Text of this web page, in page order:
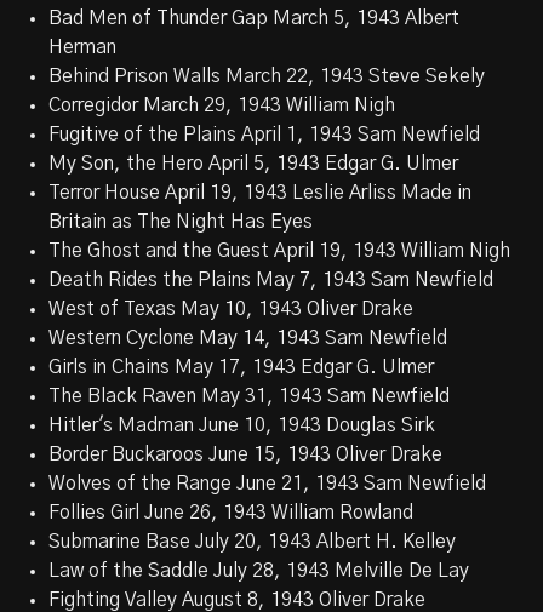
Bad Men of Thunder Gap March 5, 1943 Albert
Herman
Behind Prison Walls March 22, 1943 Steve Sekely
Corregidor March 29, 1943 William Nigh
Fugitive of the Plains April 1, 1943 Sam Newfield
My Son, the Hero April 5, 1943 Edgar G. Ulmer
Terror House April 19, 1943 Leslie Arliss Made in
Britain as The Night Has Eyes
The Ghost and the Guest April 19, 1943 William Nigh
Death Rides the Plains May 7, 1943 Sam Newfield
West of Texas May 10, 1943 Oliver Drake
Western Cyclone May 14, 1943 Sam Newfield
Girls in Chains May 17, 1943 Edgar G. Ulmer
The Black Raven May 31, 1943 Sam Newfield
Hitler's Madman June 10, 1943 Douglas Sirk
Border Buckaroos June 15, 1943 Oliver Drake
Wolves of the Range June 21, 1943 Sam Newfield
Follies Girl June 26, 1943 William Rowland
Submarine Base July 20, 1943 Albert H. Kelley
Law of the Saddle July 28, 1943 Melville De Lay
Fighting Valley August 8, 1943 Oliver Drake